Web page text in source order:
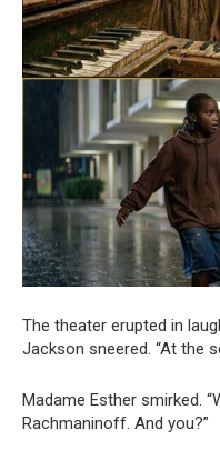
The theater erupted in
Jackson sneered. “At the
Madame Esther smirked.
Rachmaninoff. And you?”